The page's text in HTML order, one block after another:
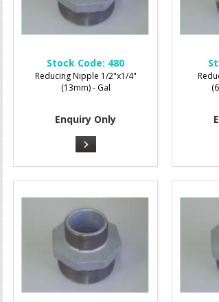
Stock Code: 480
Reducing Nipple 1/2"x1/4"
(13mm) - Gal
Enquiry Only